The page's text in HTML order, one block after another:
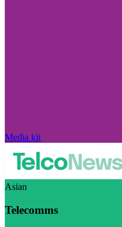
Media kit
Asian
Telecomms